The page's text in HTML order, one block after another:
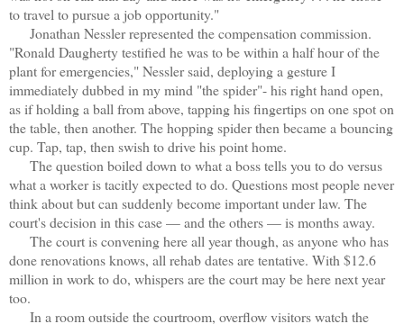
to travel to pursue a job opportunity."
Jonathan Nessler represented the compensation commission.
"Ronald Daugherty testified he was to be within a half hour of the
plant for emergencies," Nessler said, deploying a gesture I
immediately dubbed in my mind "the spider"- his right hand open,
as if holding a ball from above, tapping his fingertips on one spot on
the table, then another. The hopping spider then became a bouncing
cup. Tap, tap, then swish to drive his point home.
The question boiled down to what a boss tells you to do versus
what a worker is tacitly expected to do. Questions most people never
think about but can suddenly become important under law. The
court's decision in this case — and the others — is months away.
The court is convening here all year though, as anyone who has
done renovations knows, all rehab dates are tentative. With $12.6
million in work to do, whispers are the court may be here next year
too.
In a room outside the courtroom, overflow visitors watch the